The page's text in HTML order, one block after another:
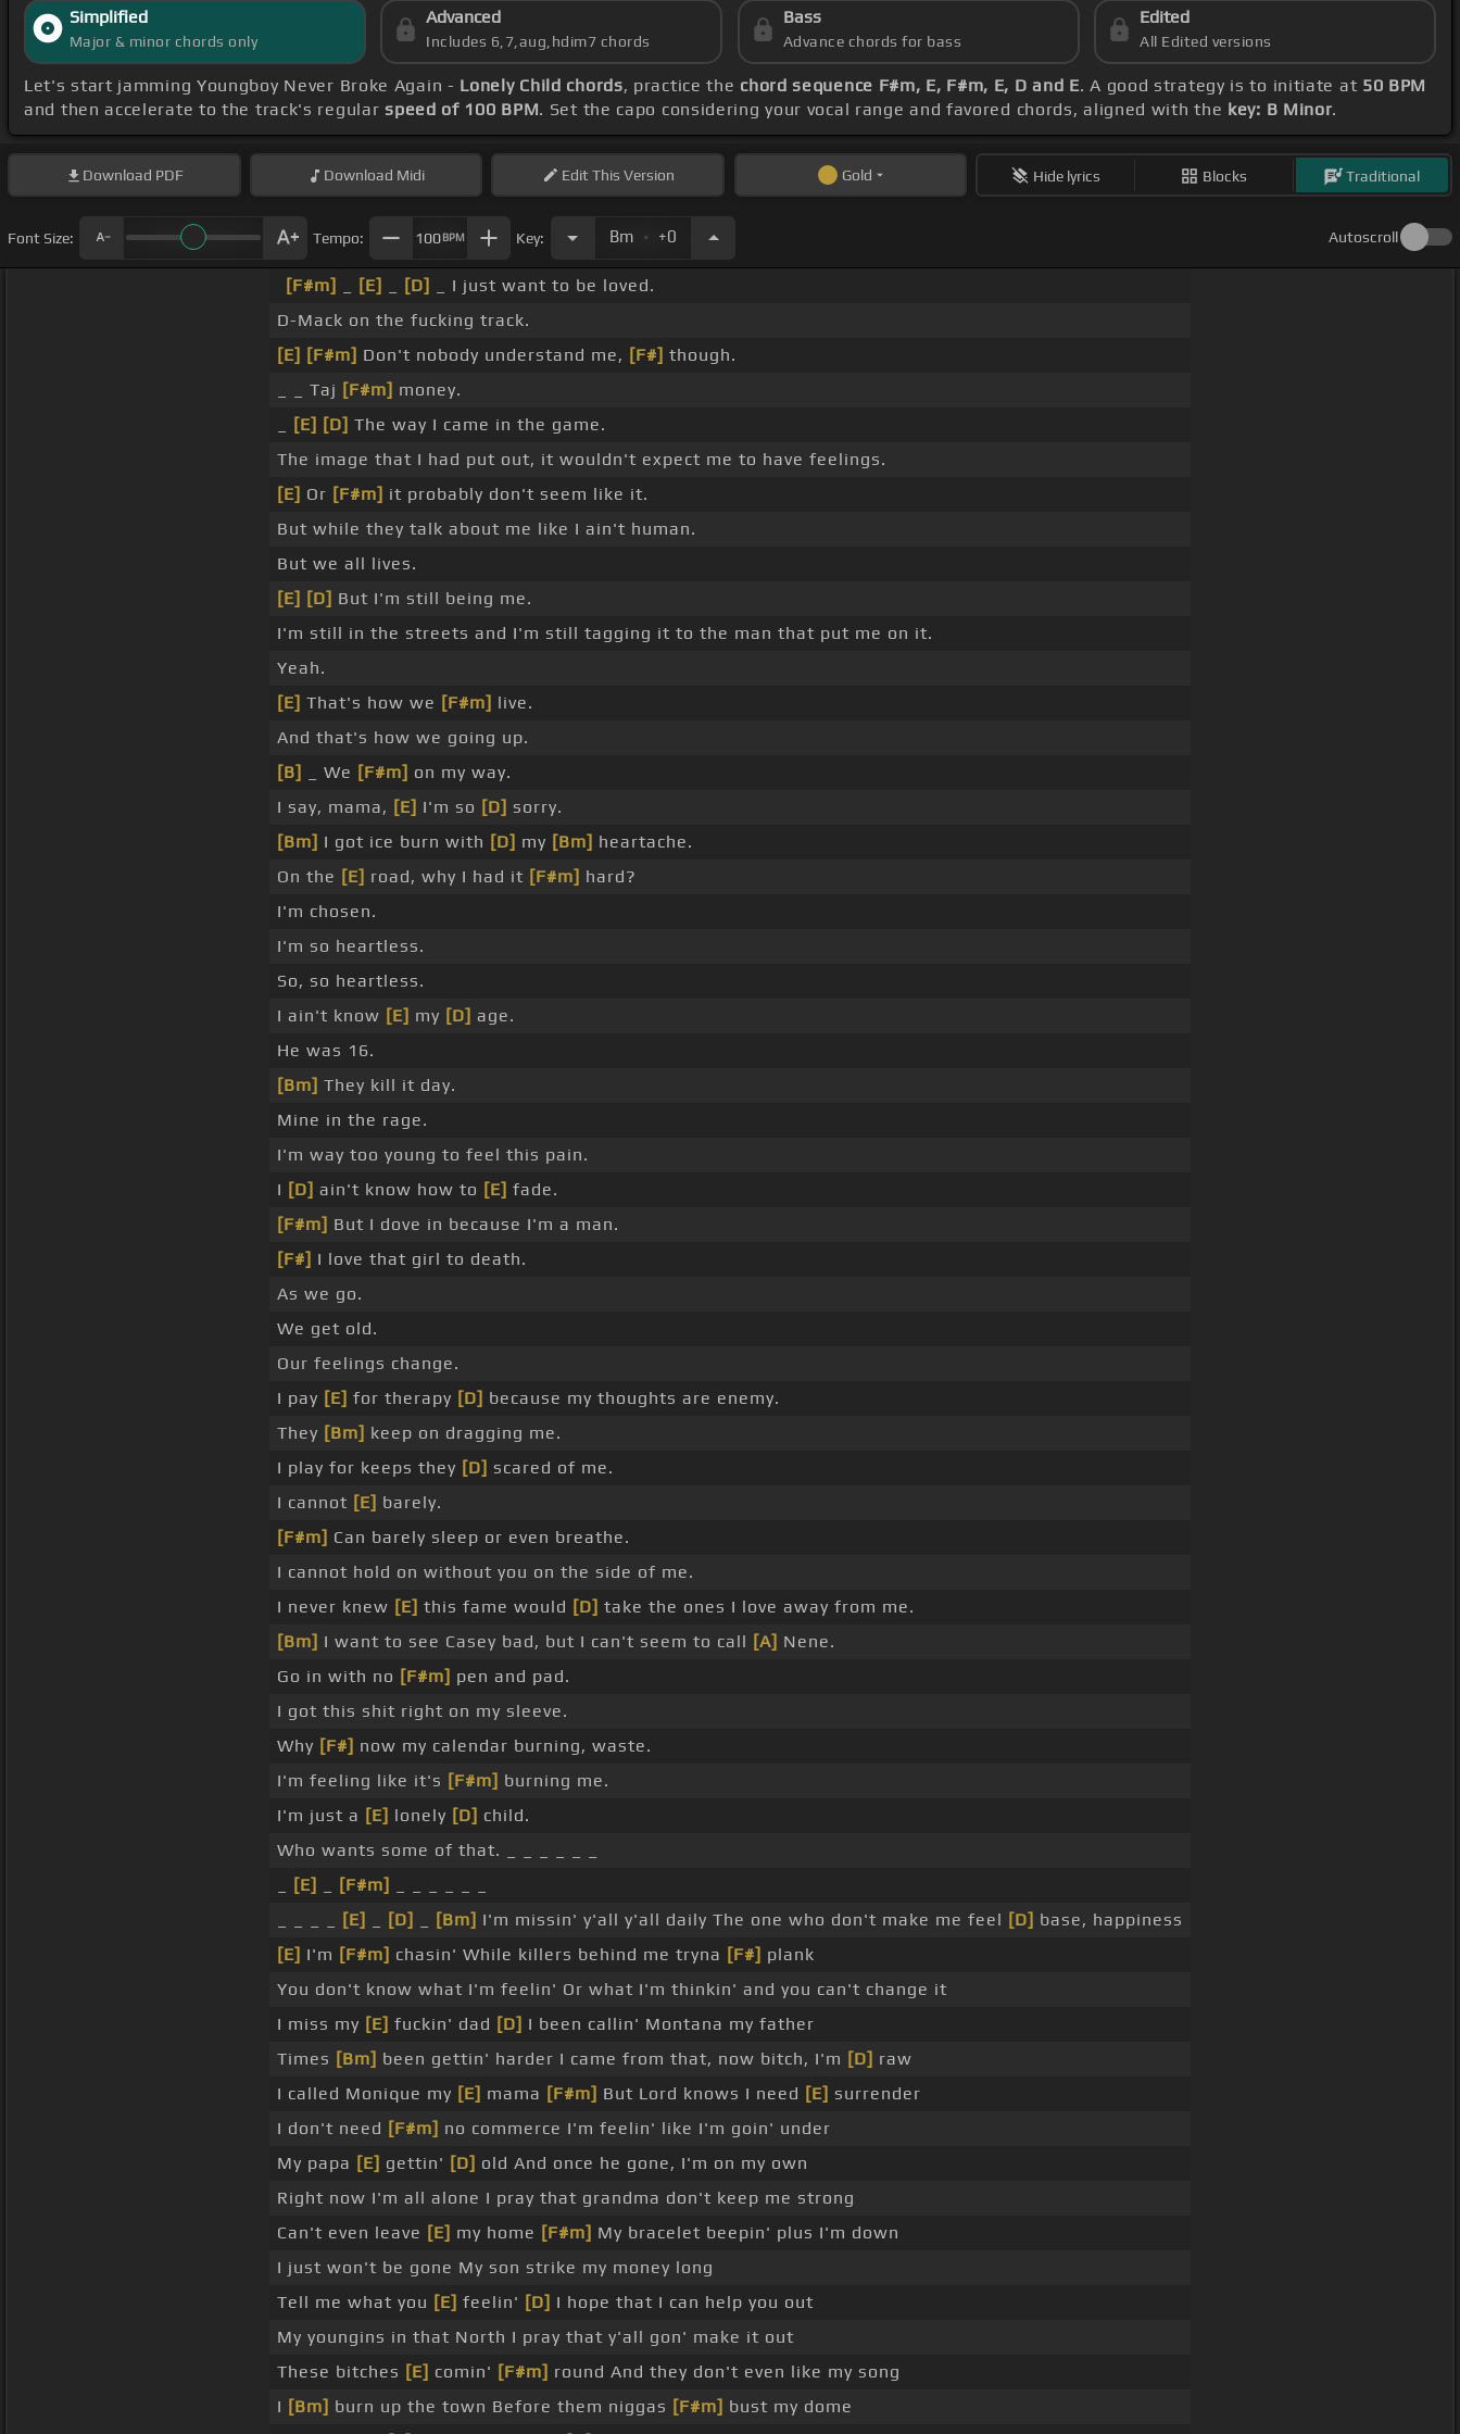
Simplified
Major & minor chords only
Advanced
Includes 6,7,aug,hdim7 chords
Bass
Advance chords for bass
Edited
All Edited versions
Let's start jamming Youngboy Never Broke Again - Lonely Child chords, practice the chord sequence F#m, E, F#m, E, D and E. A good strategy is to initiate at 50 BPM
and then accelerate to the track's regularspeed of 100 BPM. Set the capo considering your vocal range and favored chords, aligned with the key: B Minor.
Download PDF Download Midi EditThis Version Gold Hide lyrics Blocks Traditional
Font Size: Tempo: 100BPM Key: Bm . +0 Autoscroll
[F#m] [E] [D]
_ I just want to be loved.
D-Mack on the fucking track.
[E] [F#m] Don't nobody understand me, [F#] though.
_ _ Taj [F#m] money.
[E] [D] The way I came in the game.
The image that I had put out, it wouldn't expect me to have feelings.
[E] Or [F#m] it probably don't seem like it.
But while they talk about me like I ain't human.
But we all lives.
[E] [D] But I'm still being me.
I'm still in the streets and I'm still tagging it to the man that put me on it.
Yeah.
[E] That's how we [F#m] live.
And that's how we going up.
[B]
_ We [F#m] on my way.
I say, mama, [E] I'm so [D] sorry.
[Bm] I got ice burn with [D] my [Bm] heartache.
On the [E] road, why I had it [F#m] hard?
I'm chosen.
I'm so heartless.
So, so heartless.
I ain't know [E] my [D] age.
He was 16.
[Bm] They kill it day.
Mine in the rage.
I'm way too young to feel this pain.
I [D] ain't know how to [E] fade.
[F#m] But I dove in because I'm a man.
[F#] I love that girl to death.
As we go.
We get old.
Our feelings change.
I pay [E] for therapy [D] because my thoughts are enemy.
They [Bm] keep on dragging me.
I play for keeps they [D] scared of me.
I cannot [E] barely.
[F#m] Can barely sleep or even breathe.
I cannot hold on without you on the side of me.
I never knew [E] this fame would [D] take the ones I love away from me.
[Bm] I want to see Casey bad, but I can't seem to call [A] Nene.
Go in with no [F#m] pen and pad.
I got this shit right on my sleeve.
Why [F#] now my calendar burning, waste.
I'm feeling like it's [F#m] burning me.
I'm just a [E] lonely [D] child.
Who wants some of that. _ _ _ _ _ _
[E] [F#m]
[E] [D] [Bm] I'm missin' y'all y'all daily The one who don't make me feel [D] base, happiness
[E] I'm [F#m] chasin' While killers behind me tryna [F#] plank
You don't know what I'm feelin' Or what I'm thinkin' and you can't change it
I miss my [E] fuckin' dad [D] I been callin' Montana my father
Times [Bm] been gettin' harder I came from that, now bitch, I'm [D] raw
I called Monique my [E] mama [F#m] But Lord knows I need [E] surrender
I don't need [F#m] no commerce I'm feelin' like I'm goin' under
My papa [E] gettin' [D] old And once he gone, I'm on my own
Right now I'm all alone I pray that grandma don't keep me strong
Can't even leave [E] my home [F#m] My bracelet beepin' plus I'm down
I just won't be gone My son strike my money long
Tell me what you [E] feelin' [D] I hope that I can help you out
My youngins in that North I pray that y'all gon' make it out
These bitches [E] comin' [F#m] round And they don't even like my song
I [Bm] burn up the town Before them niggas [F#m] bust my dome